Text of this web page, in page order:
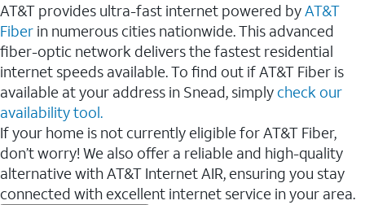
AT&T provides ultra-fast internet powered byAT&T
Fiber in numerous cities nationwide. This advanced
fiber-optic network delivers the fastest residential
internet speeds available. To find out if AT&T Fiber is
available at your address in Snead, simply check our
availability tool.
If your home is not currently eligible for AT&T Fiber,
don’t worry! We also offer a reliable and high-quality
alternative with AT&T Internet AIR, ensuring you stay
connected with excellent internet service in your area.